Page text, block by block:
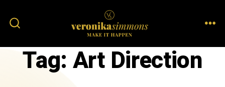
Tag: Art Direction